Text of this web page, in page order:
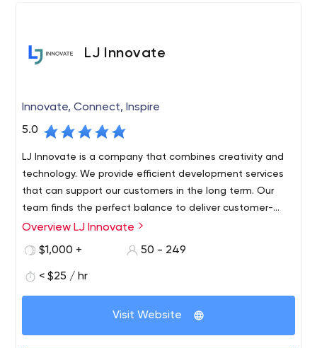
LJ Innovate
Innovate, Connect, Inspire
5.0
LJ Innovate is a company that combines creativity and
technology. We provide efficient development services
that can support our customers in the long term. Our
team finds the perfect balance to deliver customer-
centric, customer-satisfying products. We provide our
over time. This is a solution that has been thoroughly
Overview LJ Innovate
$1,000 +
50 - 249
< $25 / hr
Visit Website